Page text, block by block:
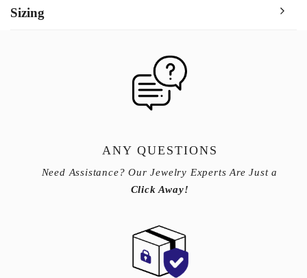
Sizing
ANY QUESTIONS
Need Assistance? Our Jewelry Experts Are Just a
Click Away!